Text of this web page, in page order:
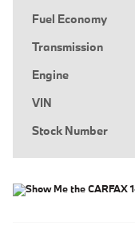
Fuel Economy
Transmission
Engine
VIN
Stock Number